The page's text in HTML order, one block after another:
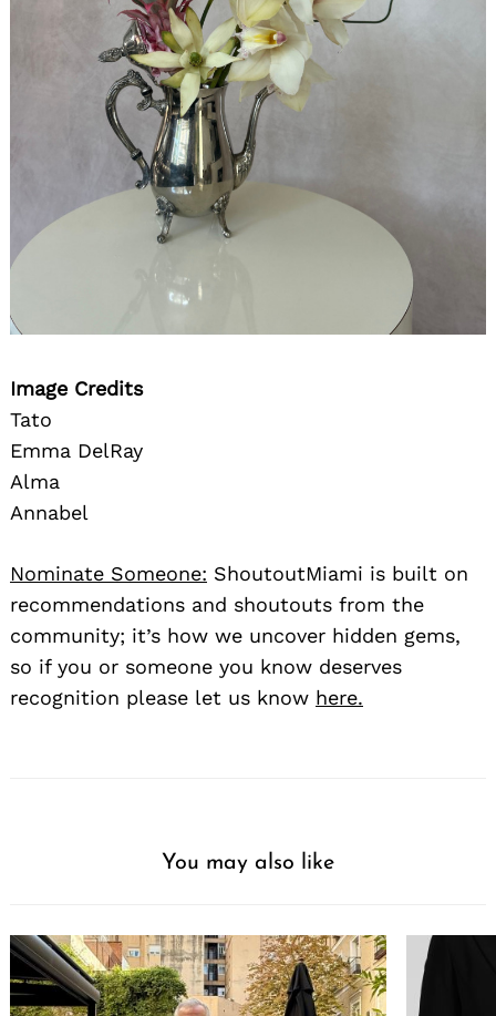
Image Credits
Tato
Emma DelRay
Alma
Annabel
Nominate Someone: ShoutoutMiami is built on
recommendations and shoutouts from the
community; it’s how we uncover hidden gems,
so if you or someone you know deserves
recognition please let us know here.
You may also like